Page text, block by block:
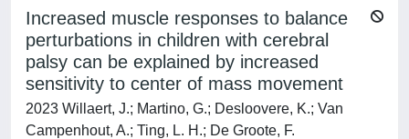
Increased muscle responses to balance
perturbations in children with cerebral
palsy can be explained by increased
sensitivity to center of mass movement
2023 Willaert, J.; Martino, G.; Desloovere, K.; Van
Campenhout, A.; Ting, L. H.; De Groote, F.